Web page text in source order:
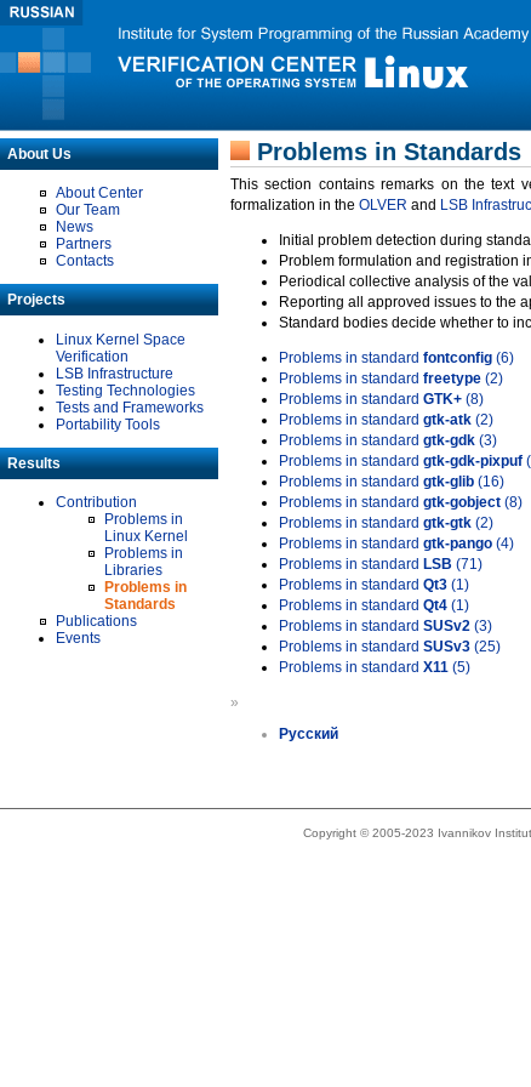
About Us
About Center
Our Team
News
Partners
Contacts
Projects
Linux Kernel Space
Verification
LSB Infrastructure
Testing Technologies
Tests and Frameworks
Portability Tools
Results
Contribution
Problems in
Linux Kernel
Problems in
Libraries
Problems in
Standards
Publications
Events
Problems in Standards
This section contains remarks on the text
formalization in the OLVER and LSB
Initial problem detection during
Problem formulation and registration
Periodical collective analysis of the
Reporting all approved issues to the
Standard bodies decide whether to
Problems in standard fontconfig (6)
Problems in standard freetype (2)
Problems in standard GTK+ (8)
Problems in standard gtk-atk (2)
Problems in standard gtk-gdk (3)
Problems in standard gtk-gdk-pixpuf
Problems in standard gtk-glib (16)
Problems in standard gtk-gobject (8)
Problems in standard gtk-gtk (2)
Problems in standard gtk-pango (4)
Problems in standard LSB (71)
Problems in standard Qt3 (1)
Problems in standard Qt4 (1)
Problems in standard SUSv2 (3)
Problems in standard SUSv3 (25)
Problems in standard X11 (5)
»
Русский
Copyright © 2005-2023 Ivannikov